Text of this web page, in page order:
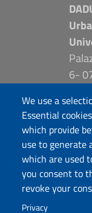
We use a
Essential
which provide
use to generate
which are used
you consent to
revoke your
Privacy
6-